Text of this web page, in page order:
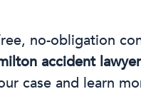
no-obligation
accident
case and learn